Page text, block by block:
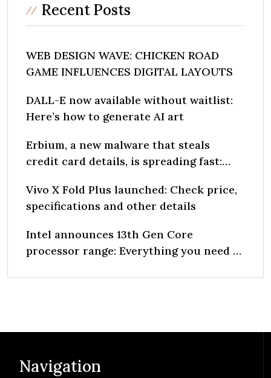
Recent Posts
WEB DESIGN WAVE: CHICKEN ROAD
GAME INFLUENCES DIGITAL LAYOUTS
DALL-E now available without waitlist:
Here’s how to generate AI art
Erbium, a new malware that steals
credit card details, is spreading fast:
Vivo X Fold Plus launched: Check price,
specifications and other details
Intel announces 13th Gen Core
processor range: Everything you need to
Navigation